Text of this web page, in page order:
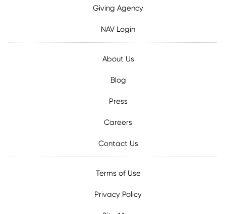
Giving Agency
NAV Login
About Us
Blog
Press
Careers
Contact Us
Terms of Use
Privacy Policy